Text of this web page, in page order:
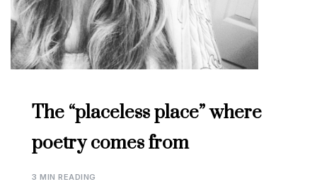
The “placeless place” where
poetry comes from
3 MIN READING